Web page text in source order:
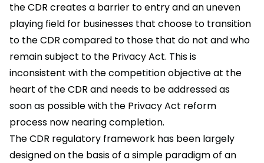
the CDR creates a barrier to entry and an uneven
playing field for businesses that choose to transition
to the CDR compared to those that do not and who
remain subject to the Privacy Act. This is
inconsistent with the competition objective at the
heart of the CDR and needs to be addressed as
soon as possible with the Privacy Act reform
process now nearing completion.
The CDR regulatory framework has been largely
designed on the basis of a simple paradigm of an